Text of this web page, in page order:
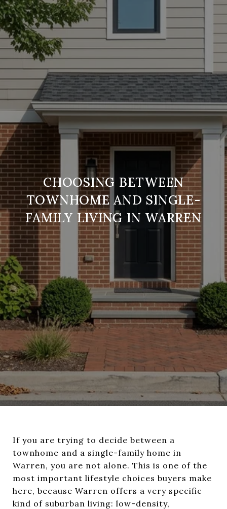
CHOOSING BETWEEN
TOWNHOME AND SINGLE-
FAMILY LIVING IN WARREN
If you are trying to decide between a
townhome and a single-family home in
Warren, you are not alone. This is one of the
most important lifestyle choices buyers make
here, because Warren offers a very specific
kind of suburban living: low-density,